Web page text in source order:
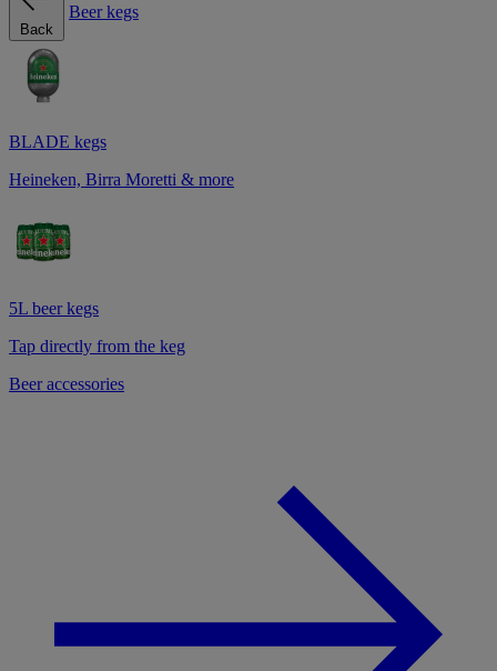
Back
Beer kegs
BLADE kegs
Heineken, Birra Moretti & more
5L beer kegs
Tap directly from the keg
Beer accessories